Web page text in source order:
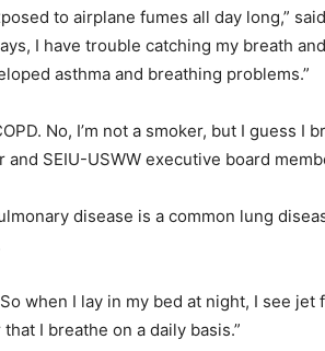
to airplane fumes all day long,”
I have trouble catching my breath
asthma and breathing problems.”
No, I’m not a smoker, but I guess I
SEIU-USWW executive board
disease is a common lung
when I lay in my bed at night, I see
I breathe on a daily basis.”